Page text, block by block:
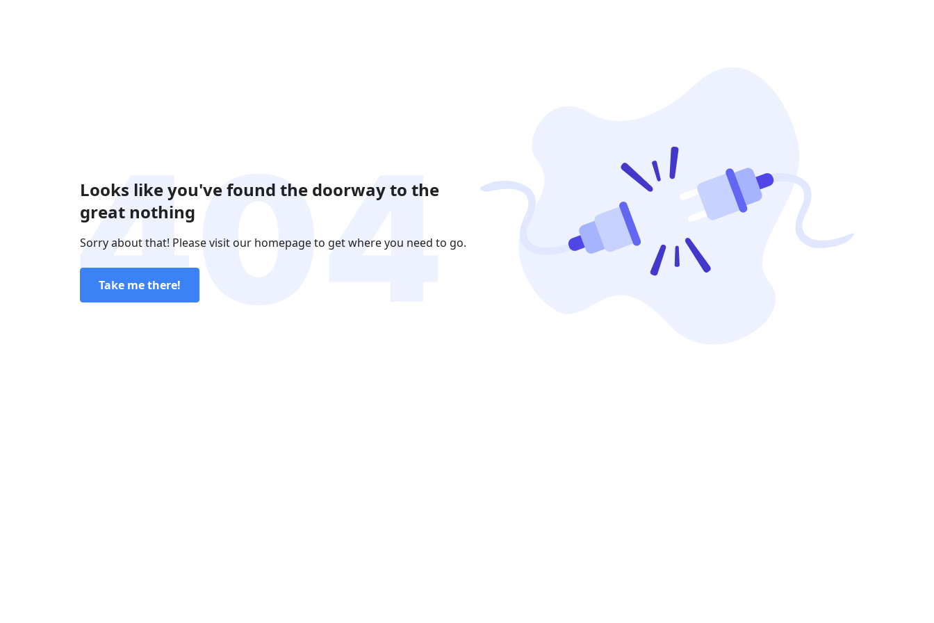
Looks like you've found the doorway to the
great nothing
Sorry about that! Please visit our homepage to get where you need to go.
Take me there!